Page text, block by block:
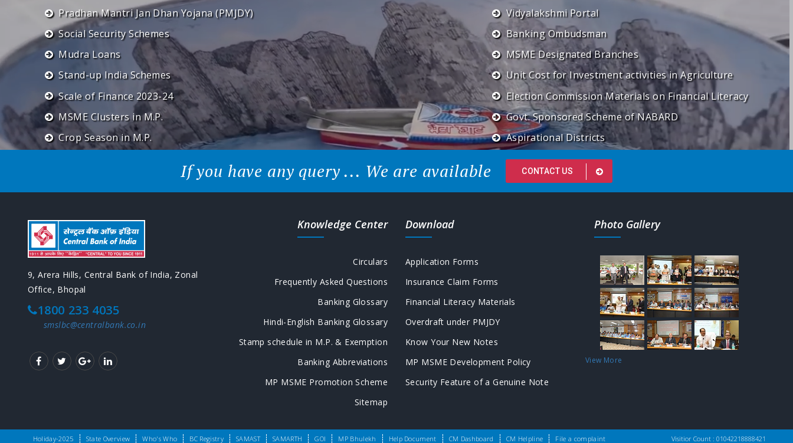
Pradhan Mantri Jan Dhan Yojana (PMJDY)
Social Security Schemes
Mudra Loans
Stand-up India Schemes
Scale of Finance 2023-24
MSME Clusters in M.P.
Crop Season in M.P.
Vidyalakshmi Portal
Banking Ombudsman
MSME Designated Branches
Unit Cost for Investment activities in Agriculture
Election Commission Materials on Financial Literacy
Govt. Sponsored Scheme of NABARD
Aspirational Districts
If you have any query ... We are available CONTACT US
9, Arera Hills, Central Bank of India, Zonal
Office, Bhopal
1800 233 4035
smslbc@centralbank.co.in
Knowledge Center
Circulars
Frequently Asked Questions
Banking Glossary
Hindi-English Banking Glossary
Stamp schedule in M.P. & Exemption
Banking Abbreviations
MP MSME Promotion Scheme
Sitemap
Download
Application Forms
Insurance Claim Forms
Financial Literacy Materials
Overdraft under PMJDY
Know Your New Notes
MP MSME Development Policy
Security Feature of a Genuine Note
Photo Gallery
View More
Copyright © SLBC Madhya Pradesh 2016. All rights reserved. Design & Developed by:SFA Technologies
Holiday-2025 State Overview Who's Who BC Registry SAMAST SAMARTH GOI MP Bhulekh Help Document CM Dashboard CM Helpline File a complaint Visitior Count :01042218888421